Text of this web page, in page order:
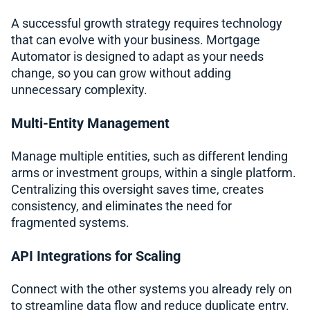
A successful growth strategy requires technology
that can evolve with your business. Mortgage
Automator is designed to adapt as your needs
change, so you can grow without adding
unnecessary complexity.
Multi-Entity Management
Manage multiple entities, such as different lending
arms or investment groups, within a single platform.
Centralizing this oversight saves time, creates
consistency, and eliminates the need for
fragmented systems.
API Integrations for Scaling
Connect with the other systems you already rely on
to streamline data flow and reduce duplicate entry.